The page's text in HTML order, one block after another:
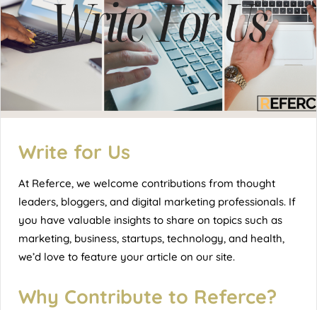
Write for Us
At Referce, we welcome contributions from thought
leaders, bloggers, and digital marketing professionals. If
you have valuable insights to share on topics such as
marketing, business, startups, technology, and health,
we’d love to feature your article on our site.
Why Contribute to Referce?